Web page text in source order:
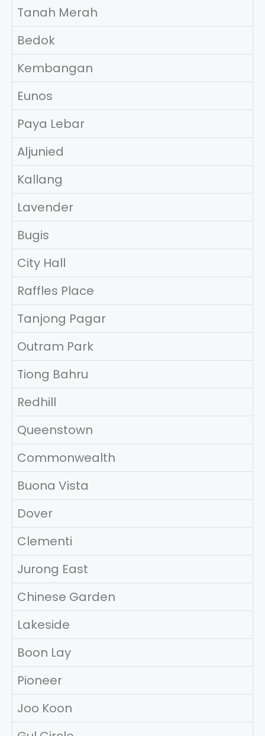
Tanah Merah
Bedok
Kembangan
Eunos
Paya Lebar
Aljunied
Kallang
Lavender
Bugis
City Hall
Raffles Place
Tanjong Pagar
Outram Park
Tiong Bahru
Redhill
Queenstown
Commonwealth
Buona Vista
Dover
Clementi
Jurong East
Chinese Garden
Lakeside
Boon Lay
Pioneer
Joo Koon